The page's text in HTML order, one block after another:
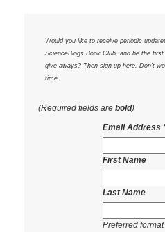
Would you like to receive periodic
ScienceBlogs Book Club, and be the
give-aways? Then sign up here. Don't
time.
(Required fields are bold)
Email Address
First Name
Last Name
Preferred format